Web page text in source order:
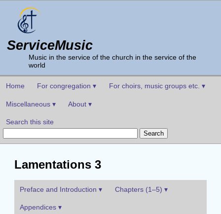
ServiceMusic
Music in the service of the church in the service of the
world
Home For congregation ▾ For choirs, music groups etc. ▾
Miscellaneous ▾ About ▾
Search this site
Lamentations 3
Preface and Introduction ▾ Chapters (1–5) ▾
Appendices ▾